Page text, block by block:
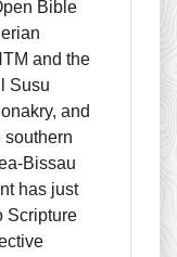
Bible
and the
Susu
and
southern
Bissau
has just
Scripture